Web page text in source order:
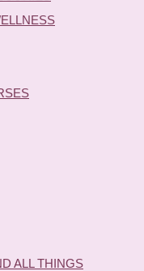
ALL THINGS